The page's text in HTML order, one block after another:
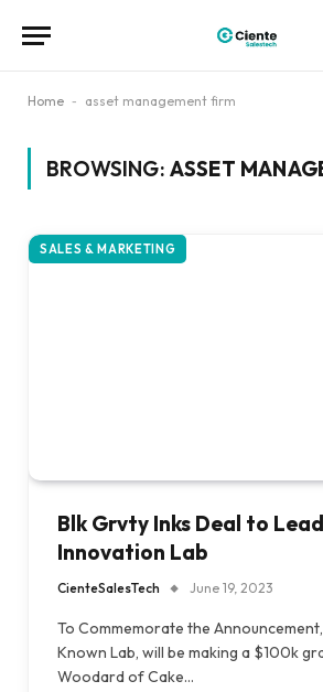
Home - asset management firm
BROWSING: ASSET
SALES & MARKETING
Blk Grvty Inks Deal to
Innovation Lab
CienteSalesTech June 19, 2023
To Commemorate the
Known Lab, will be making a $100k
Woodard of Cake…